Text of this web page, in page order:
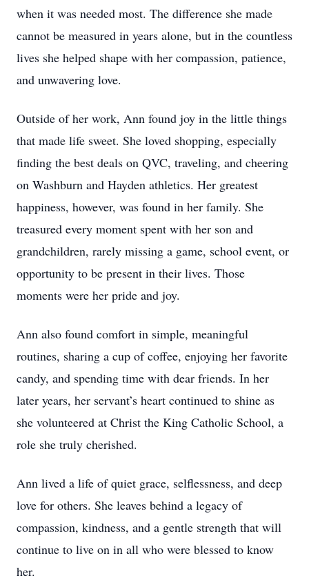
when it was needed most. The difference she made
cannot be measured in years alone, but in the countless
lives she helped shape with her compassion, patience,
and unwavering love.
Outside of her work, Ann found joy in the little things
that made life sweet. She loved shopping, especially
finding the best deals on QVC, traveling, and cheering
on Washburn and Hayden athletics. Her greatest
happiness, however, was found in her family. She
treasured every moment spent with her son and
grandchildren, rarely missing a game, school event, or
opportunity to be present in their lives. Those
moments were her pride and joy.
Ann also found comfort in simple, meaningful
routines, sharing a cup of coffee, enjoying her favorite
candy, and spending time with dear friends. In her
later years, her servant’s heart continued to shine as
she volunteered at Christ the King Catholic School, a
role she truly cherished.
Ann lived a life of quiet grace, selflessness, and deep
love for others. She leaves behind a legacy of
compassion, kindness, and a gentle strength that will
continue to live on in all who were blessed to know
her.